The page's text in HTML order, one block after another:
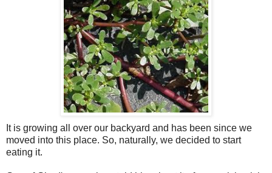
It is growing all over our backyard and has been since we
moved into this place. So, naturally, we decided to start
eating it.